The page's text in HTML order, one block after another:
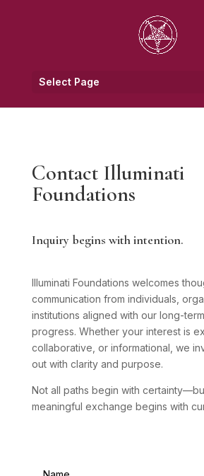
Select Page
Contact Illuminati
Foundations
Inquiry begins with intention.
Illuminati Foundations welcomes
communication from individuals,
institutions aligned with our long-
progress. Whether your interest is
collaborative, or informational, we
out with clarity and purpose.
Not all paths begin with
meaningful exchange begins with